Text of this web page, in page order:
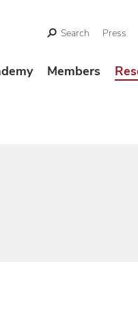
Search Press
Members